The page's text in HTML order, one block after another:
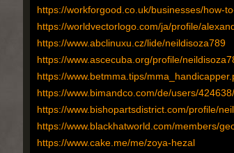
https://workforgood.co.uk/businesses/how-
https://worldvectorlogo.com/ja/profile/
https://www.abclinuxu.cz/lide/neildisoza789
https://www.ascecuba.org/profile/
https://www.betmma.tips/
https://www.bimandco.com/de/users/
https://www.bishopartsdistrict.com/profile/
https://www.blackhatworld.com/members/
https://www.cake.me/me/zoya-hezal